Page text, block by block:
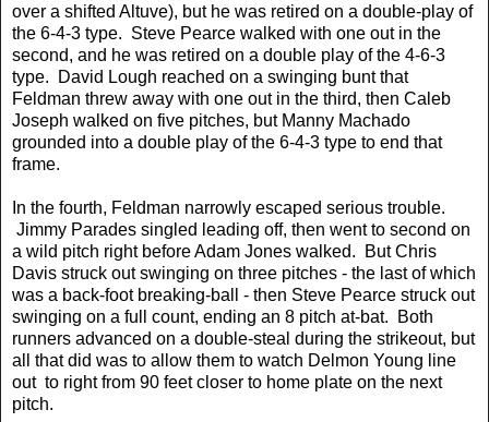
over a shifted Altuve), but he was retired on a double-play of
the 6-4-3 type. Steve Pearce walked with one out in the
second, and he was retired on a double play of the 4-6-3
type. David Lough reached on a swinging bunt that
Feldman threw away with one out in the third, then Caleb
Joseph walked on five pitches, but Manny Machado
grounded into a double play of the 6-4-3 type to end that
frame.
In the fourth, Feldman narrowly escaped serious trouble.
Jimmy Parades singled leading off, then went to second on
a wild pitch right before Adam Jones walked. But Chris
Davis struck out swinging on three pitches - the last of which
was a back-foot breaking-ball - then Steve Pearce struck out
swinging on a full count, ending an 8 pitch at-bat. Both
runners advanced on a double-steal during the strikeout, but
all that did was to allow them to watch Delmon Young line
out to right from 90 feet closer to home plate on the next
pitch.